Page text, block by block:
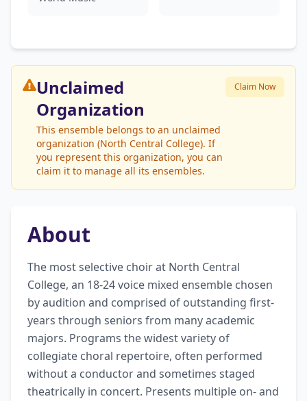
Unclaimed
Organization
This ensemble belongs to an unclaimed
organization (North Central College). If
you represent this organization, you can
claim it to manage all its ensembles.
Claim Now
About
The most selective choir at North Central
College, an 18-24 voice mixed ensemble chosen
by audition and comprised of outstanding first-
years through seniors from many academic
majors. Programs the widest variety of
collegiate choral repertoire, often performed
without a conductor and sometimes staged
theatrically in concert. Presents multiple on- and